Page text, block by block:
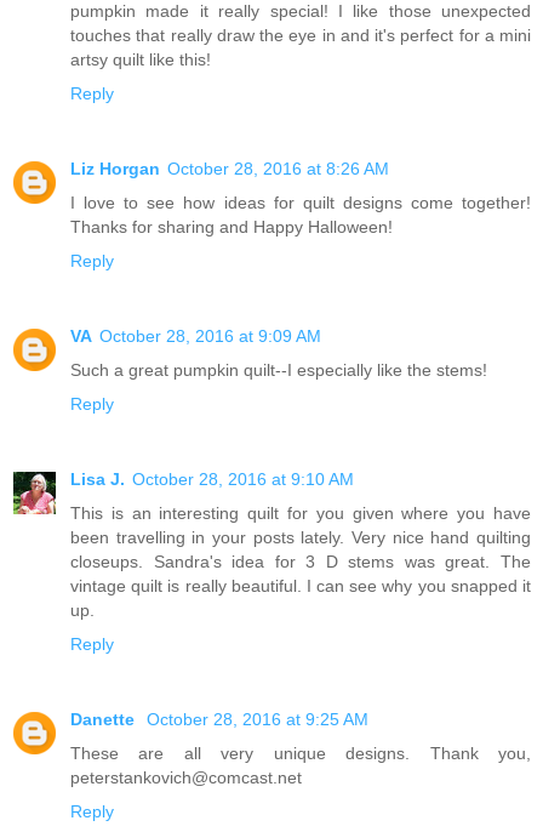
pumpkin made it really special! I like those unexpected
touches that really draw the eye in and it's perfect for a mini
artsy quilt like this!
Reply
Liz Horgan October 28, 2016 at 8:26 AM
I love to see how ideas for quilt designs come together!
Thanks for sharing and Happy Halloween!
Reply
VA October 28, 2016 at 9:09 AM
Such a great pumpkin quilt--I especially like the stems!
Reply
Lisa J. October 28, 2016 at 9:10 AM
This is an interesting quilt for you given where you have
been travelling in your posts lately. Very nice hand quilting
closeups. Sandra's idea for 3 D stems was great. The
vintage quilt is really beautiful. I can see why you snapped it
up.
Reply
Danette
October 28, 2016 at 9:25 AM
These are all very unique designs. Thank you,
peterstankovich@comcast.net
Reply